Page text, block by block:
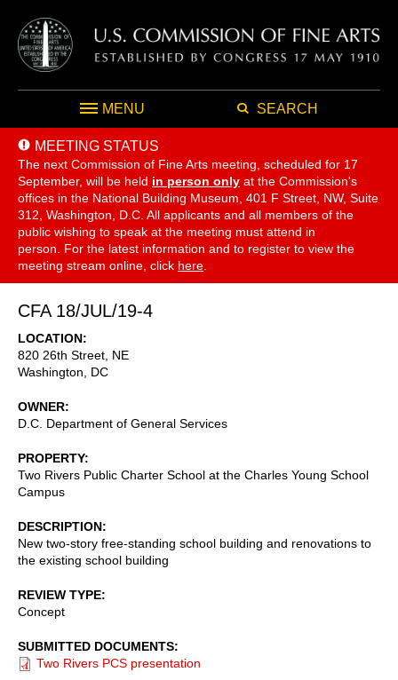
MENU SEARCH
MEETING STATUS
The next Commission of Fine Arts meeting, scheduled for 17
September, will be held in person only at the Commission's
offices in the National Building Museum, 401 F Street, NW, Suite
312, Washington, D.C. All applicants and all members of the
public wishing to speak at the meeting must attend in
person. For the latest information and to register to view the
meeting stream online, click here
CFA 18/JUL/19-4
LOCATION
820 26th Street, NE
Washington
DC
OWNER
D.C. Department of General Services
PROPERTY
Two Rivers Public Charter School at the Charles Young School
Campus
DESCRIPTION
New two-story free-standing school building and renovations to
the existing school building
REVIEW TYPE
Concept
SUBMITTED DOCUMENTS
Two Rivers PCS presentation